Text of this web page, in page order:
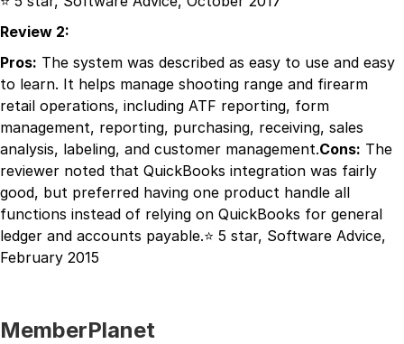
Review 2:
Pros: The system was described as easy to use and easy
to learn. It helps manage shooting range and firearm
retail operations, including ATF reporting, form
management, reporting, purchasing, receiving, sales
analysis, labeling, and customer management.Cons: The
reviewer noted that QuickBooks integration was fairly
good, but preferred having one product handle all
functions instead of relying on QuickBooks for general
ledger and accounts payable.⭐ 5 star, Software Advice,
February 2015
MemberPlanet